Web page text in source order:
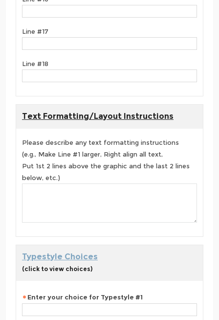
Line #17
Line #18
Text Formatting/Layout Instructions
Please describe any text formatting instructions
(e.g., Make Line #1 larger, Right align all text,
Put 1st 2 lines above the graphic and the last 2 lines
below, etc.)
Typestyle Choices
(click to view choices)
Enter your choice for Typestyle #1